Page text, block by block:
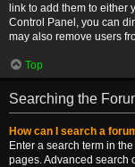
link to add them to either
Control Panel, you can
may also remove users
Top
Searching the
How can I search a
Enter a search term in
pages. Advanced search